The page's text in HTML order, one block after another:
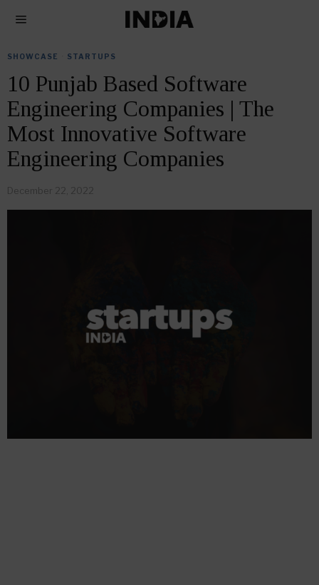
SHOWCASE STARTUPS
10 Punjab Based Software
Engineering Companies | The
Most Innovative Software
Engineering Companies
December 22, 2022